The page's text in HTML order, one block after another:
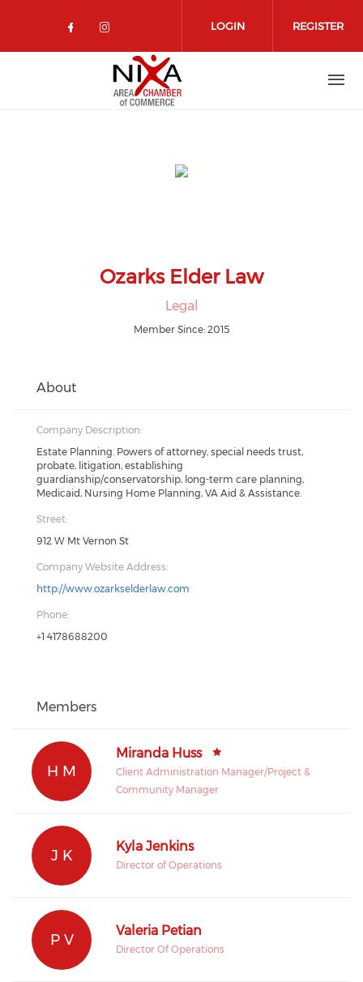
Check our social media on
Check our social media on
LOGIN REGISTER
Ozarks Elder Law
Legal
Member Since: 2015
About
Company Description:
Estate Planning. Powers of attorney, special needs trust,
probate, litigation, establishing
guardianship/conservatorship, long-term care planning,
Medicaid, Nursing Home Planning, VA Aid & Assistance.
Street:
912 W Mt Vernon St
Company Website Address:
http://www.ozarkselderlaw.com
Phone:
+1 4178688200
Members
H M
Miranda Huss
Client Administration Manager/Project &
Community Manager
J K
Kyla Jenkins
Director of Operations
P V
Valeria Petian
Director Of Operations